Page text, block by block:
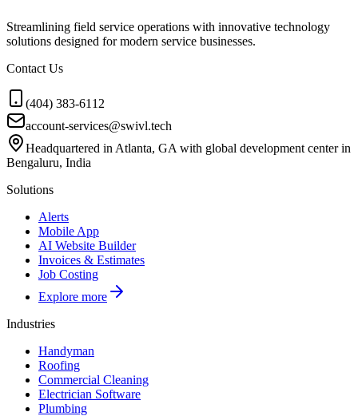
Streamlining field service operations with innovative technology
solutions designed for modern service businesses.
Contact Us
(404) 383-6112
account-services@swivl.tech
Headquartered in Atlanta, GA with global development center in
Bengaluru, India
Solutions
Alerts
Mobile App
AI Website Builder
Invoices & Estimates
Job Costing
Explore more
Industries
Handyman
Roofing
Commercial Cleaning
Electrician Software
Plumbing